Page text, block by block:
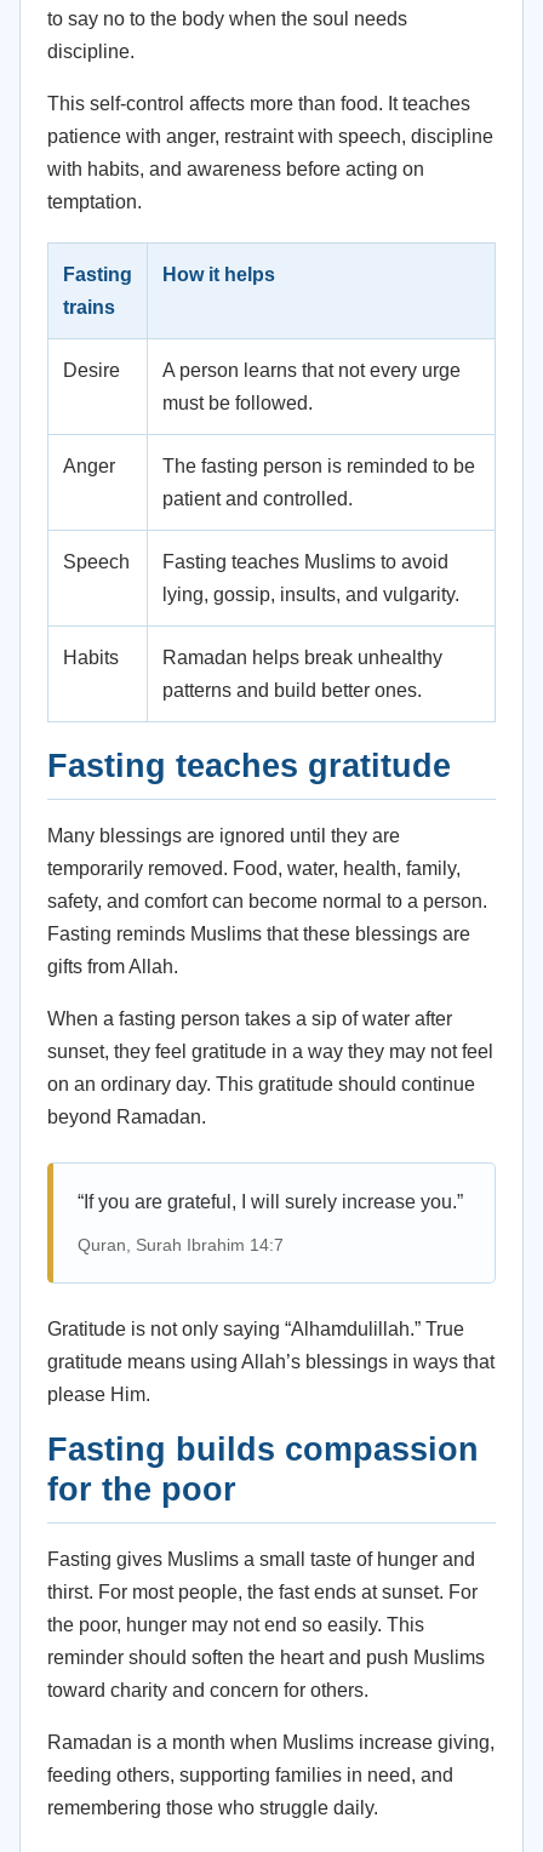
to say no to the body when the soul needs
discipline.
This self-control affects more than food. It teaches
patience with anger, restraint with speech, discipline
with habits, and awareness before acting on
temptation.
Fasting
trains
How it helps
Desire
A person learns that not every urge
must be followed.
Anger
The fasting person is reminded to be
patient and controlled.
Speech
Fasting teaches Muslims to avoid
lying, gossip, insults, and vulgarity.
Habits
Ramadan helps break unhealthy
patterns and build better ones.
Fasting teaches gratitude
Many blessings are ignored until they are
temporarily removed. Food, water, health, family,
safety, and comfort can become normal to a person.
Fasting reminds Muslims that these blessings are
gifts from Allah.
When a fasting person takes a sip of water after
sunset, they feel gratitude in a way they may not feel
on an ordinary day. This gratitude should continue
beyond Ramadan.
“If you are grateful, I will surely increase you.”
Quran, Surah Ibrahim 14:7
Gratitude is not only saying “Alhamdulillah.” True
gratitude means using Allah’s blessings in ways that
please Him.
Fasting builds compassion
for the poor
Fasting gives Muslims a small taste of hunger and
thirst. For most people, the fast ends at sunset. For
the poor, hunger may not end so easily. This
reminder should soften the heart and push Muslims
toward charity and concern for others.
Ramadan is a month when Muslims increase giving,
feeding others, supporting families in need, and
remembering those who struggle daily.